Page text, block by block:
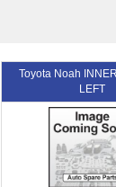
Toyota Noah
LEFT